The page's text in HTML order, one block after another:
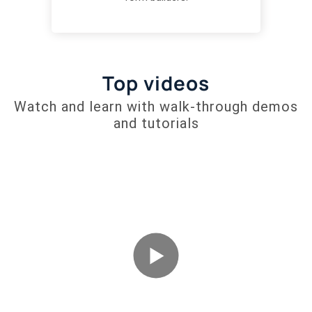
Top videos
Watch and learn with walk-through demos
and tutorials
Welcome to
RapidoForm